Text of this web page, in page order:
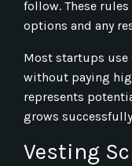
follow. These
options and any
Most startups
without paying
represents
grows
Vesting